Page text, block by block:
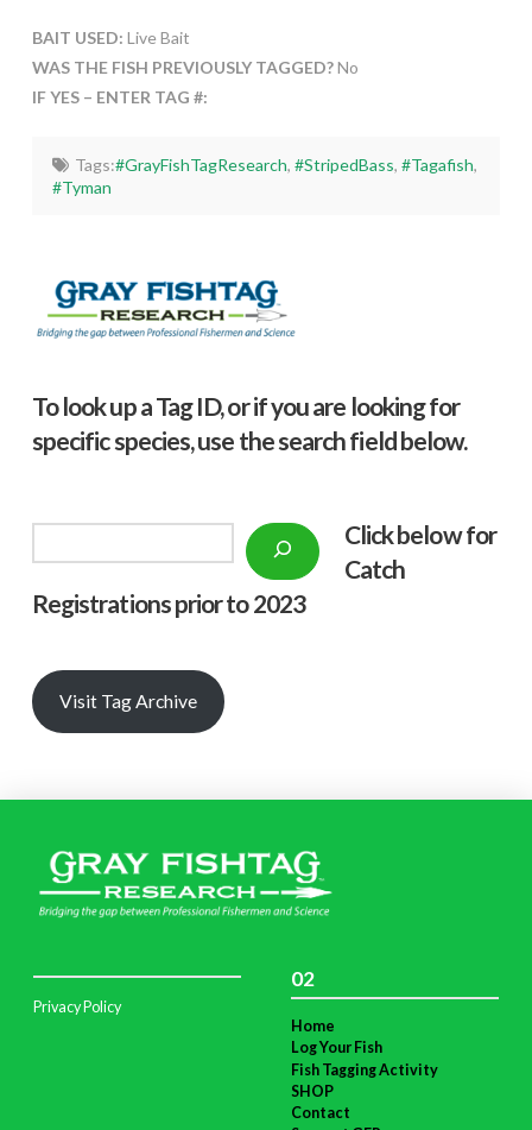
BAIT USED: Live Bait
WAS THE FISH PREVIOUSLY TAGGED?No
IF YES – ENTER TAG #:
Tags:#GrayFishTagResearch, #StripedBass, #Tagafish,
#Tyman
To look up a Tag ID, or if you are looking for
specific species, use the search field below.
Click below for
Catch
Registrations prior to 2023
Visit Tag Archive
Privacy Policy
02
Home
Log Your Fish
Fish Tagging Activity
SHOP
Contact